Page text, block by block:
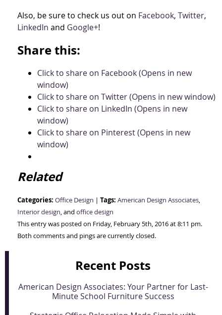
Also, be sure to check us out on Facebook, Twitter,
LinkedIn and Google+!
Share this:
Click to share on Facebook (Opens in new
window)
Click to share on Twitter (Opens in new window)
Click to share on LinkedIn (Opens in new
window)
Click to share on Pinterest (Opens in new
window)
Related
Categories: Office Design | Tags: American Design Associates,
Interior design, and office design
This entry was posted on Friday, February 5th, 2016 at 8:11 pm.
Both comments and pings are currently closed.
Recent Posts
American Design Associates: Your Partner for Last-
Minute School Furniture Success